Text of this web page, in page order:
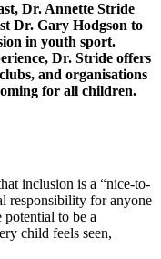
Dr. Annette Stride
Dr. Gary Hodgson to
in youth sport.
Dr. Stride offers
and organisations
for all children.
inclusion is a “nice-to-
responsibility for anyone
to be a
child feels seen,